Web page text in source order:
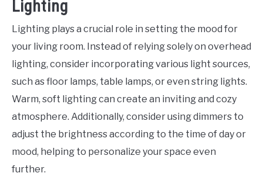
Lighting
Lighting plays a crucial role in setting the mood for
your living room. Instead of relying solely on overhead
lighting, consider incorporating various light sources,
such as floor lamps, table lamps, or even string lights.
Warm, soft lighting can create an inviting and cozy
atmosphere. Additionally, consider using dimmers to
adjust the brightness according to the time of day or
mood, helping to personalize your space even
further.